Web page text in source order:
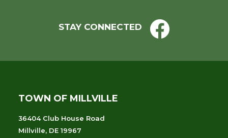
STAY CONNECTED
TOWN OF MILLVILLE
36404 Club House Road
Millville, DE 19967